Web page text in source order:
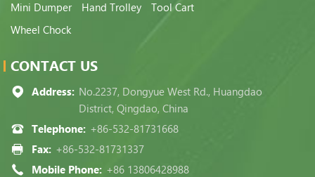
Mini Dumper
Hand Trolley
Tool Cart
Wheel Chock
CONTACT US
Address: No.2237, Dongyue West Rd., Huangdao
District, Qingdao, China
Telephone: +86-532-81731668
Fax: +86-532-81731337
Mobile Phone: +86 13806428988